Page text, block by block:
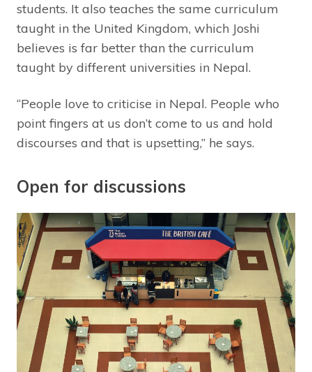
students. It also teaches the same curriculum
taught in the United Kingdom, which Joshi
believes is far better than the curriculum
taught by different universities in Nepal.
“People love to criticise in Nepal. People who
point fingers at us don’t come to us and hold
discourses and that is upsetting,” he says.
Open for discussions